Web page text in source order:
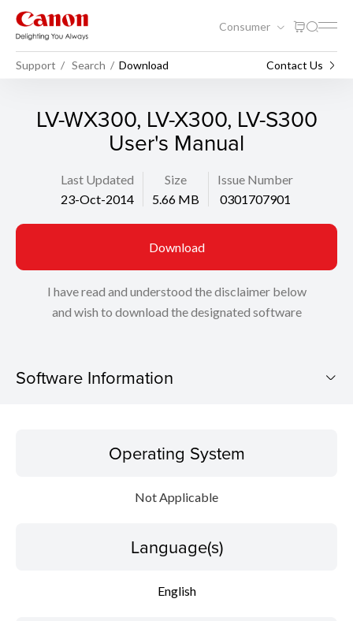
Consumer
Support Search Download Contact Us
LV-WX300, LV-X300, LV-S300
User's Manual
Last Updated
23-Oct-2014
Size
5.66 MB
Issue Number
0301707901
Download
I have read and understood the disclaimer below
and wish to download the designated software
Software Information
Operating System
Not Applicable
Language(s)
English